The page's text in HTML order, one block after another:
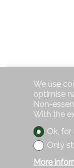
We use
optimise
Non-
With the
Ok, for
Only
More